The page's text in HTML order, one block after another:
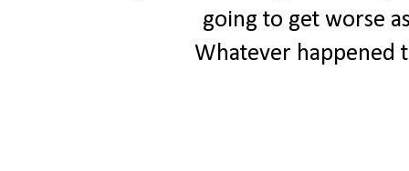
going to get worse
Whatever happened